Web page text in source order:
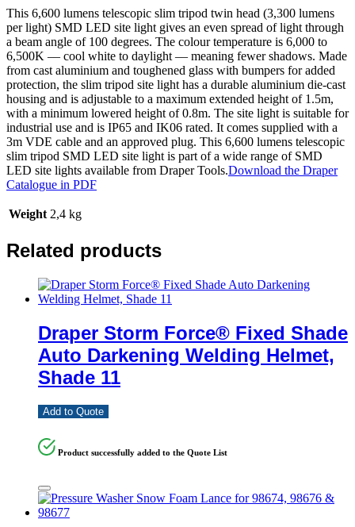
This 6,600 lumens telescopic slim tripod twin head (3,300 lumens
per light) SMD LED site light gives an even spread of light through
a beam angle of 100 degrees. The colour temperature is 6,000 to
6,500K –– cool white to daylight –– meaning fewer shadows. Made
from cast aluminium and toughened glass with bumpers for added
protection, the slim tripod site light has a durable aluminium die-cast
housing and is adjustable to a maximum extended height of 1.5m,
with a minimum lowered height of 0.8m. The site light is suitable for
industrial use and is IP65 and IK06 rated. It comes supplied with a
3m VDE cable and an approved plug. This 6,600 lumens telescopic
slim tripod SMD LED site light is part of a wide range of SMD
LED site lights available from Draper Tools.Download the Draper
Catalogue in PDF
Weight 2,4 kg
Related products
Draper Storm Force® Fixed Shade
Auto Darkening Welding Helmet,
Shade 11
Add to Quote
Product successfully added to the Quote List